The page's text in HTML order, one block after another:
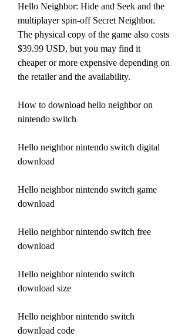
Hello Neighbor: Hide and Seek and the
multiplayer spin-off Secret Neighbor.
The physical copy of the game also costs
$39.99 USD, but you may find it
cheaper or more expensive depending on
the retailer and the availability.
How to download hello neighbor on
nintendo switch
Hello neighbor nintendo switch digital
download
Hello neighbor nintendo switch game
download
Hello neighbor nintendo switch free
download
Hello neighbor nintendo switch
download size
Hello neighbor nintendo switch
download code